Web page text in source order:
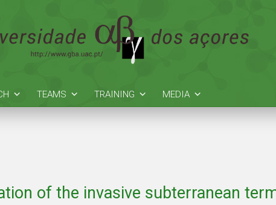
TEAMS TRAINING MEDIA
of the invasive subterranean